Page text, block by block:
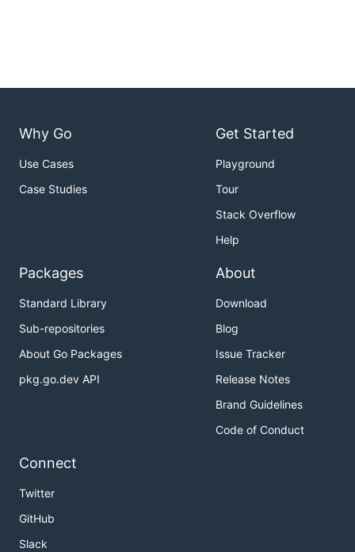
Why Go
Use Cases
Case Studies
Get Started
Playground
Tour
Stack Overflow
Help
Packages
Standard Library
Sub-repositories
About Go Packages
pkg.go.dev API
About
Download
Blog
Issue Tracker
Release Notes
Brand Guidelines
Code of Conduct
Connect
Twitter
GitHub
Slack